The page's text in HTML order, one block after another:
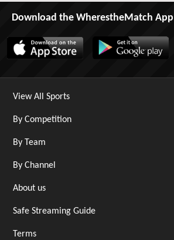
Download the WherestheMatch App
View All Sports
By Competition
By Team
By Channel
About us
Safe Streaming Guide
Terms